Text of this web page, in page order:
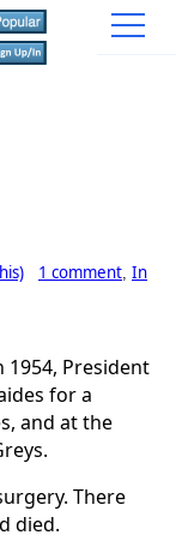
1 comment, In
1954, President
for a
and at the
There
died.